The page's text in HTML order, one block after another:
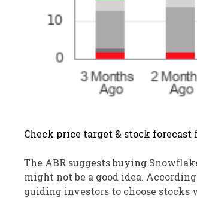
Check price target & stock forecast
The ABR suggests buying
might not be a good idea.
guiding investors to choose